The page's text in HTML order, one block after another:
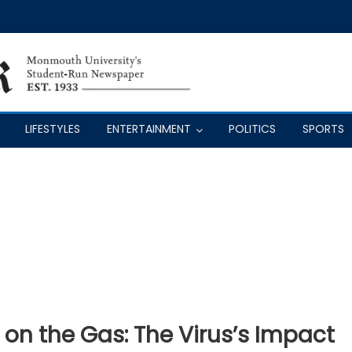
LIFESTYLES ENTERTAINMENT POLITICS SPORTS
the Gas: The Virus’s Impact